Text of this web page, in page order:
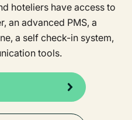
hoteliers have access to
an advanced PMS, a
a self check-in system,
tools.